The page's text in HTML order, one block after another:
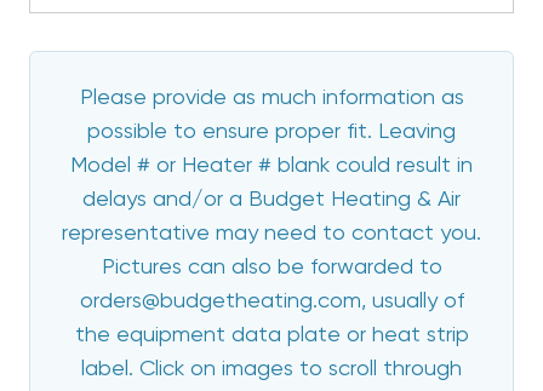
Please provide as much information as
possible to ensure proper fit. Leaving
Model # or Heater # blank could result in
delays and/or a Budget Heating & Air
representative may need to contact you.
Pictures can also be forwarded to
orders@budgetheating.com, usually of
the equipment data plate or heat strip
label. Click on images to scroll through